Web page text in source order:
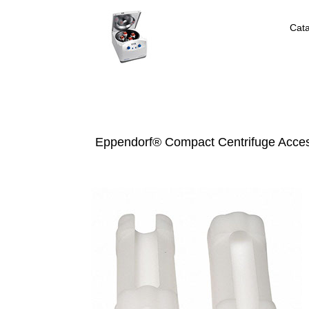
Eppendorf® Compact Centrifuge